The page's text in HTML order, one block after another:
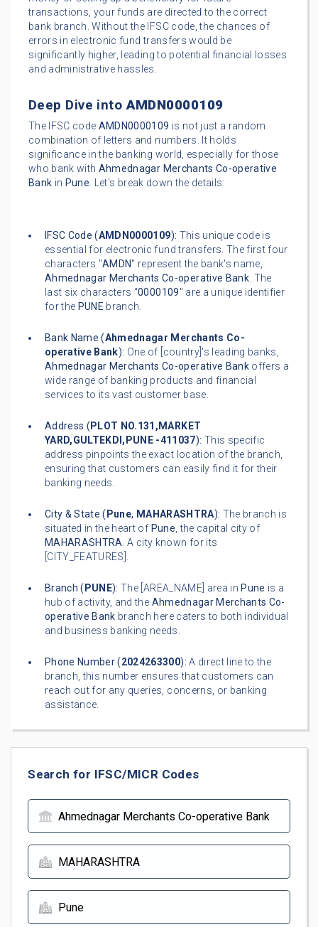
transactions, your funds are directed to the correct
bank branch. Without the IFSC code, the chances of
errors in electronic fund transfers would be
significantly higher, leading to potential financial losses
and administrative hassles.
Deep Dive intoAMDN0000109
The IFSC code AMDN0000109 is not just a random
combination of letters and numbers. It holds
significance in the banking world, especially for those
who bank with Ahmednagar Merchants Co-operative
Bank in Pune. Let's break down the details:
IFSC Code (AMDN0000109): This unique code is
essential for electronic fund transfers. The first four
characters "AMDN" represent the bank's name,
Ahmednagar Merchants Co-operative Bank. The
last six characters "0000109" are a unique identifier
for the PUNE branch.
Bank Name (Ahmednagar Merchants Co-
operative Bank): One of [country]'s leading banks,
Ahmednagar Merchants Co-operative Bankoffers a
wide range of banking products and financial
services to its vast customer base.
Address ( PLOT NO.131,MARKET
YARD,GULTEKDI,PUNE -411037): This specific
address pinpoints the exact location of the branch,
ensuring that customers can easily find it for their
banking needs.
City & State ( Pune, MAHARASHTRA): The branch is
situated in the heart of Pune, the capital city of
MAHARASHTRA. A city known for its
[CITY_FEATURES].
Branch ( PUNE): The [AREA_NAME] area in Pune is a
hub of activity, and the Ahmednagar Merchants Co-
operative Bank branch here caters to both individual
and business banking needs.
Phone Number (2024263300): A direct line to the
branch, this number ensures that customers can
reach out for any queries, concerns, or banking
assistance.
Search for IFSC/MICR Codes